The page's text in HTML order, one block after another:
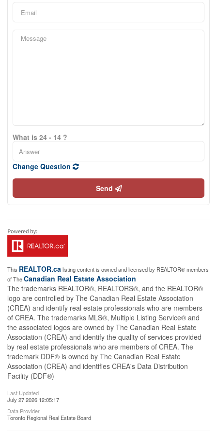
What is 24 - 14 ?
Change Question
Send
This REALTOR.calisting content is owned and licensed by REALTOR® members
of TheCanadian Real Estate Association
The trademarks REALTOR®, REALTORS®, and the REALTOR®
logo are controlled by The Canadian Real Estate Association
(CREA) and identify real estate professionals who are members
of CREA. The trademarks MLS®, Multiple Listing Service® and
the associated logos are owned by The Canadian Real Estate
Association (CREA) and identify the quality of services provided
by real estate professionals who are members of CREA. The
trademark DDF® is owned by The Canadian Real Estate
Association (CREA) and identifies CREA's Data Distribution
Facility (DDF®)
Last Updated
July 27 2026 12:05:17
Data Provider
Toronto Regional Real Estate Board